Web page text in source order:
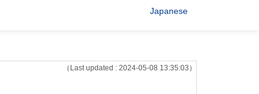
Japanese
（Last updated : 2024-05-08 13:35:03）